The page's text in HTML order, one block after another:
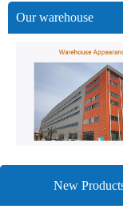
Our warehouse
New